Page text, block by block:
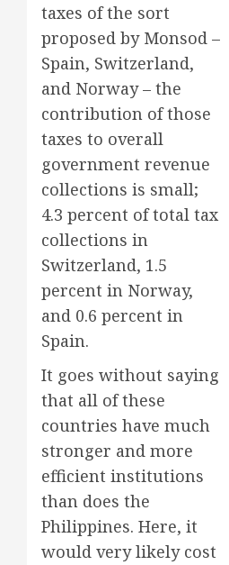
taxes of the sort
proposed by Monsod –
Spain, Switzerland,
and Norway – the
contribution of those
taxes to overall
government revenue
collections is small;
4.3 percent of total tax
collections in
Switzerland, 1.5
percent in Norway,
and 0.6 percent in
Spain.
It goes without saying
that all of these
countries have much
stronger and more
efficient institutions
than does the
Philippines. Here, it
would very likely cost